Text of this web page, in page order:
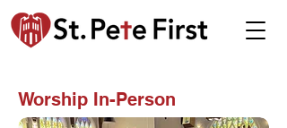
Worship In-Person